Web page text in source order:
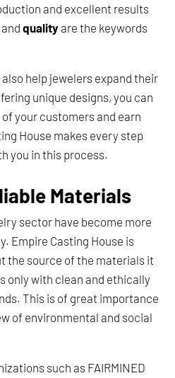
and excellent results
andquality are the keywords
also help jewelers expand their
unique designs, you can
your customers and earn
House makes every step
you in this process.
Materials
sector have become more
Empire Casting House is
the source of the materials it
only with clean and ethically
This is of great importance
of environmental and social
such as FAIRMINED